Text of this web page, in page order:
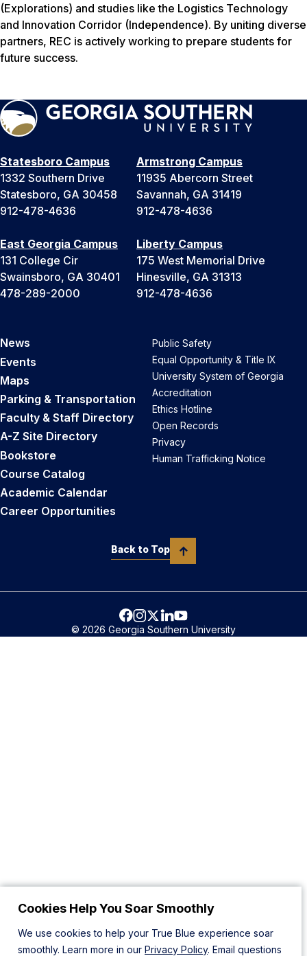
Cookies Help You Soar Smoothly
We use cookies to help your True Blue experience soar
smoothly. Learn more in our Privacy Policy. Email questions
(Explorations) and studies like the Logistics Technology
and Innovation Corridor (Independence). By uniting diverse
partners, REC is actively working to prepare students for
future success.
Statesboro Campus
1332 Southern Drive
Statesboro, GA 30458
912-478-4636
Armstrong Campus
11935 Abercorn Street
Savannah, GA 31419
912-478-4636
East Georgia Campus
131 College Cir
Swainsboro, GA 30401
478-289-2000
Liberty Campus
175 West Memorial Drive
Hinesville, GA 31313
912-478-4636
News
Events
Maps
Parking & Transportation
Faculty & Staff Directory
A-Z Site Directory
Bookstore
Course Catalog
Academic Calendar
Career Opportunities
Public Safety
Equal Opportunity & Title IX
University System of Georgia
Accreditation
Ethics Hotline
Open Records
Privacy
Human Trafficking Notice
Back to Top
© 2026 Georgia Southern University